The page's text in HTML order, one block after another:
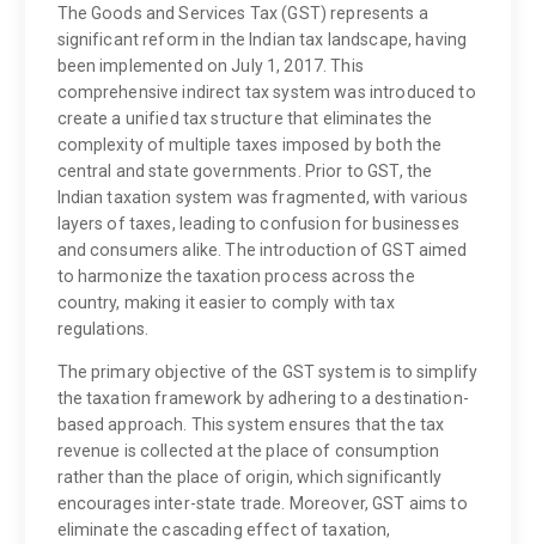
The Goods and Services Tax (GST) represents a
significant reform in the Indian tax landscape, having
been implemented on July 1, 2017. This
comprehensive indirect tax system was introduced to
create a unified tax structure that eliminates the
complexity of multiple taxes imposed by both the
central and state governments. Prior to GST, the
Indian taxation system was fragmented, with various
layers of taxes, leading to confusion for businesses
and consumers alike. The introduction of GST aimed
to harmonize the taxation process across the
country, making it easier to comply with tax
regulations.
The primary objective of the GST system is to simplify
the taxation framework by adhering to a destination-
based approach. This system ensures that the tax
revenue is collected at the place of consumption
rather than the place of origin, which significantly
encourages inter-state trade. Moreover, GST aims to
eliminate the cascading effect of taxation,